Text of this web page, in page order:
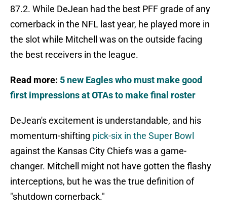
87.2. While DeJean had the best PFF grade of any
cornerback in the NFL last year, he played more in
the slot while Mitchell was on the outside facing
the best receivers in the league.
Read more: 5 new Eagles who must make good
first impressions at OTAs to make final roster
DeJean's excitement is understandable, and his
momentum-shifting pick-six in the Super Bowl
against the Kansas City Chiefs was a game-
changer. Mitchell might not have gotten the flashy
interceptions, but he was the true definition of
"shutdown cornerback."